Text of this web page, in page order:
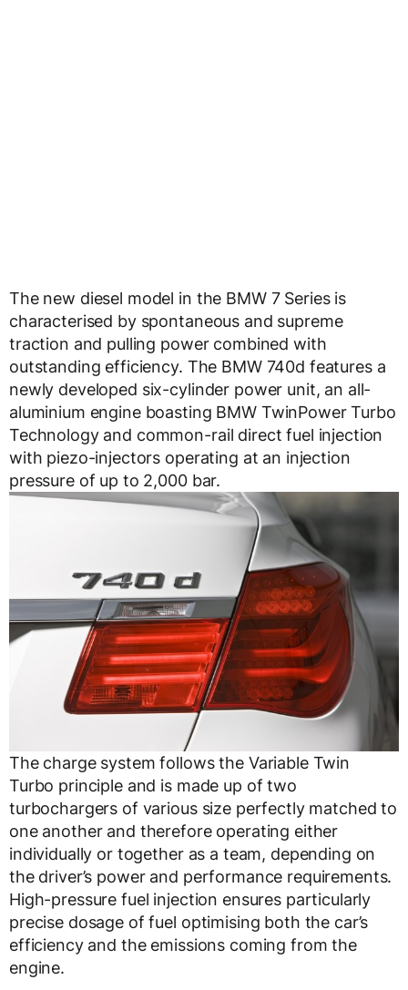
The new diesel model in the BMW 7 Series is
characterised by spontaneous and supreme
traction and pulling power combined with
outstanding efficiency. The BMW 740d features a
newly developed six-cylinder power unit, an all-
aluminium engine boasting BMW TwinPower Turbo
Technology and common-rail direct fuel injection
with piezo-injectors operating at an injection
pressure of up to 2,000 bar.
The charge system follows the Variable Twin
Turbo principle and is made up of two
turbochargers of various size perfectly matched to
one another and therefore operating either
individually or together as a team, depending on
the driver’s power and performance requirements.
High-pressure fuel injection ensures particularly
precise dosage of fuel optimising both the car’s
efficiency and the emissions coming from the
engine.